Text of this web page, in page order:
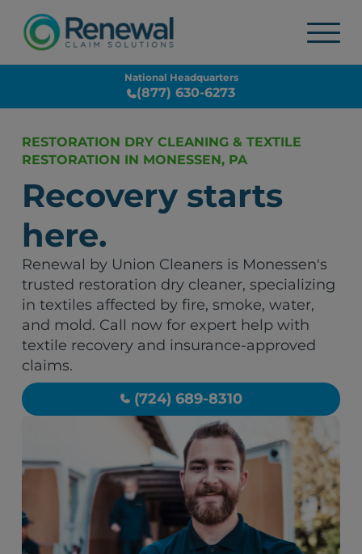
National Headquarters
(877) 630-6273
RESTORATION DRY CLEANING & TEXTILE
RESTORATION IN MONESSEN, PA
Recovery starts
here.
Renewal by Union Cleaners is Monessen's
trusted restoration dry cleaner, specializing
in textiles affected by fire, smoke, water,
and mold. Call now for expert help with
textile recovery and insurance-approved
claims.
(724) 689-8310